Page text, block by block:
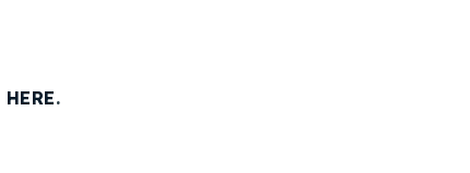
HERE.